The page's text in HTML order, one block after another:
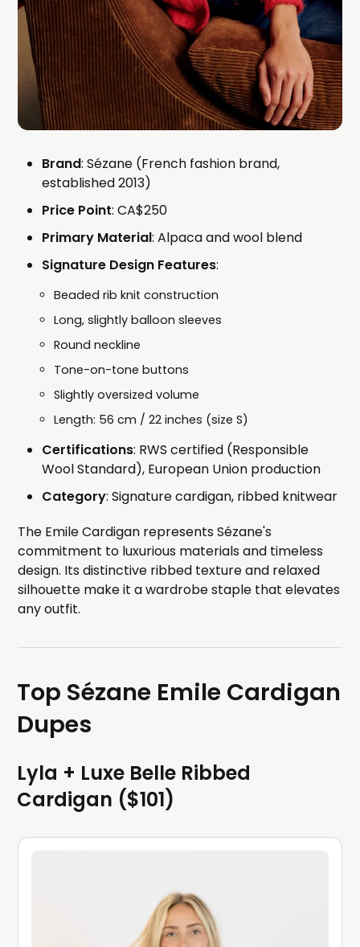
Brand: Sézane (French fashion brand,
established 2013)
Price Point: CA$250
Primary Material: Alpaca and wool blend
Signature Design Features:
Beaded rib knit construction
Long, slightly balloon sleeves
Round neckline
Tone-on-tone buttons
Slightly oversized volume
Length: 56 cm / 22 inches (size S)
Certifications: RWS certified (Responsible
Wool Standard), European Union production
Category: Signature cardigan, ribbed knitwear
The Emile Cardigan represents Sézane's
commitment to luxurious materials and timeless
design. Its distinctive ribbed texture and relaxed
silhouette make it a wardrobe staple that elevates
any outfit.
Top Sézane Emile Cardigan
Dupes
Lyla + Luxe Belle Ribbed
Cardigan ($101)